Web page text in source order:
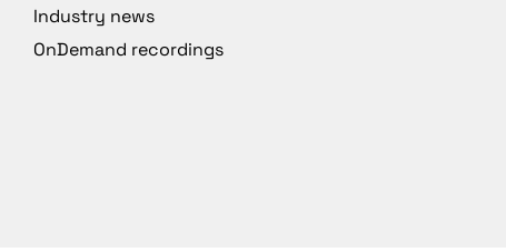
Industry news
OnDemand recordings